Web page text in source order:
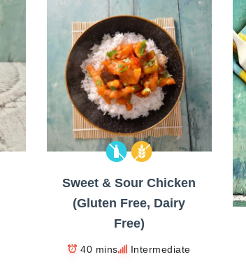
Sweet & Sour Chicken
(Gluten Free, Dairy
Free)
40 mins Intermediate